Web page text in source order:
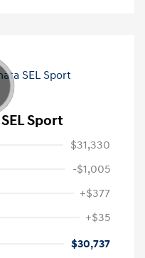
Sport
$31,330
-$1,005
+$377
+$35
$30,737